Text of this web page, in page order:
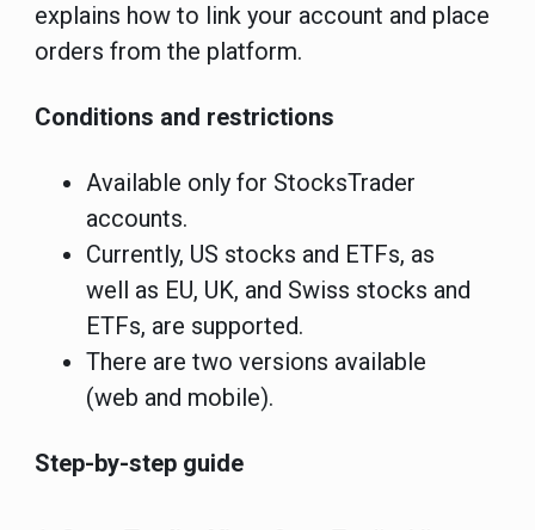
explains how to link your account and place
orders from the platform.
Conditions and restrictions
Available only for StocksTrader
accounts.
Currently, US stocks and ETFs, as
well as EU, UK, and Swiss stocks and
ETFs, are supported.
There are two versions available
(web and mobile).
Step-by-step guide